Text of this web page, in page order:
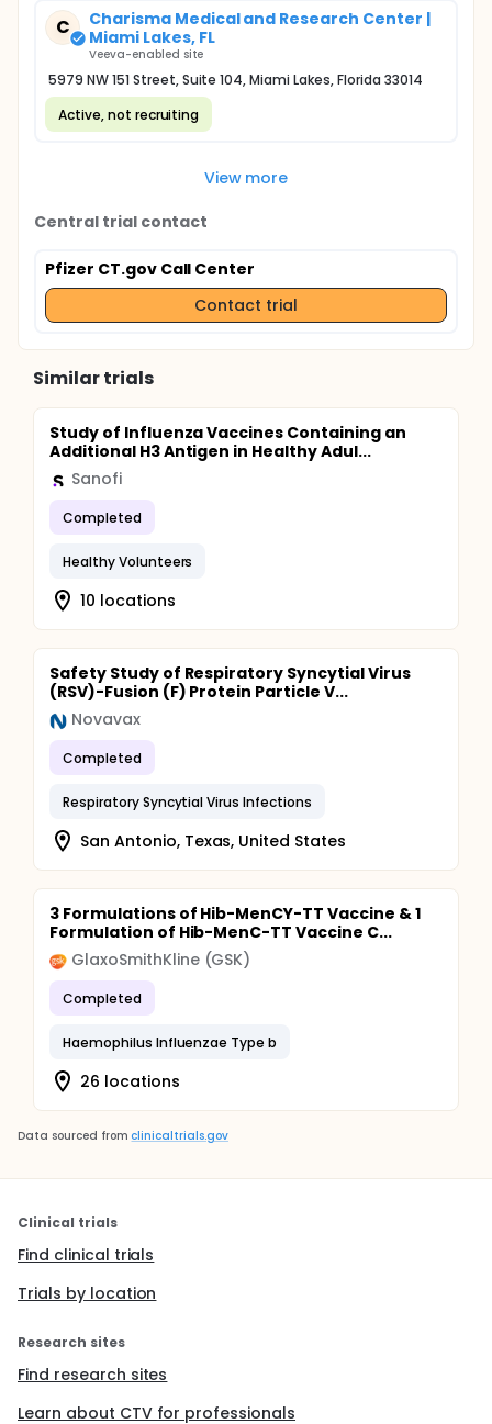
C
Charisma Medical and Research Center |
Miami Lakes, FL
Veeva-enabled site
5979 NW 151 Street, Suite 104, Miami Lakes, Florida 33014
Active, not recruiting
View more
Central trial contact
Pfizer CT.gov Call Center
Contact trial
Similar trials
Study of Influenza Vaccines Containing an
Additional H3 Antigen in Healthy Adul...
Sanofi
Completed
Healthy Volunteers
10 locations
Safety Study of Respiratory Syncytial Virus
(RSV)-Fusion (F) Protein Particle V...
Novavax
Completed
Respiratory Syncytial Virus Infections
San Antonio, Texas, United States
3 Formulations of Hib-MenCY-TT Vaccine & 1
Formulation of Hib-MenC-TT Vaccine C...
GlaxoSmithKline (GSK)
Completed
Haemophilus Influenzae Type b
26 locations
Data sourced from clinicaltrials.gov
Clinical trials
Find clinical trials
Trials by location
Research sites
Find research sites
Learn about CTV for professionals